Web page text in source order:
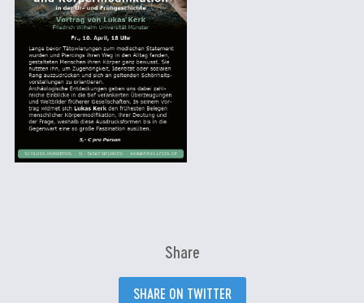
Share
SHARE ON TWITTER